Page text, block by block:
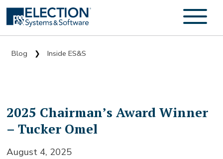
Blog ❯ Inside ES&S
2025 Chairman’s Award Winner
– Tucker Omel
August 4, 2025